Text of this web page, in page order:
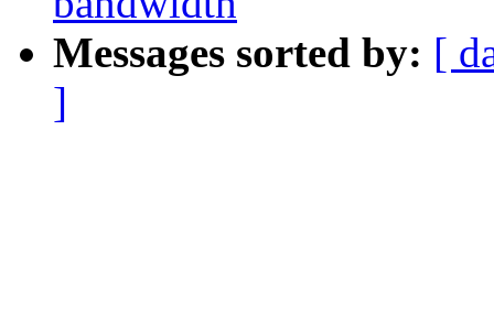
Messages sorted by: [
]